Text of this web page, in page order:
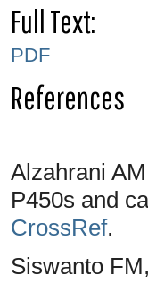
Full Text:
PDF
References
Alzahrani
P450s and
CrossRef.
Siswanto